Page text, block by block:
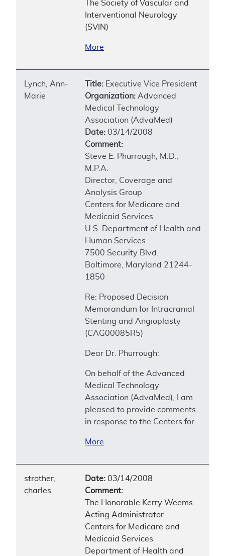
The Society of Vascular and
Interventional Neurology
(SVIN)
More
Lynch, Ann-
Marie
Title: Executive Vice President
Organization: Advanced
Medical Technology
Association (AdvaMed)
Date: 03/14/2008
Comment:
Steve E. Phurrough, M.D.,
M.P.A.
Director, Coverage and
Analysis Group
Centers for Medicare and
Medicaid Services
U.S. Department of Health and
Human Services
7500 Security Blvd.
Baltimore, Maryland 21244-
1850
Re: Proposed Decision
Memorandum for Intracranial
Stenting and Angioplasty
(CAG00085R5)
Dear Dr. Phurrough:
On behalf of the Advanced
Medical Technology
Association (AdvaMed), I am
pleased to provide comments
in response to the Centers for
More
strother,
charles
Date: 03/14/2008
Comment:
The Honorable Kerry Weems
Acting Administrator
Centers for Medicare and
Medicaid Services
Department of Health and